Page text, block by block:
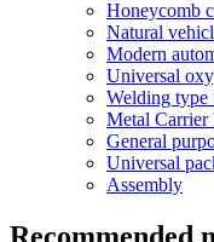
Honeycomb
Natural
Modern
Universal
Welding type
Metal Carrier
General
Universal
Assembly
Recommended